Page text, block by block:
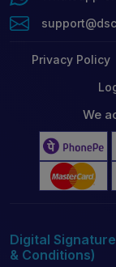
Privacy Policy
We
Digital
& Conditions)